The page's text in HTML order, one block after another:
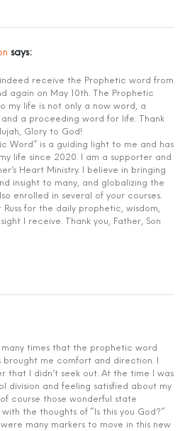
says:
indeed receive the Prophetic word from
again on May 10th. The Prophetic
my life is not only a now word, a
a proceeding word for life. Thank
Glory to God!
Word” is a guiding light to me and has
life since 2020. I am a supporter and
Heart Ministry. I believe in bringing
insight to many, and globalizing the
enrolled in several of your courses.
Russ for the daily prophetic, wisdom,
I receive. Thank you, Father, Son
many times that the prophetic word
brought me comfort and direction. I
that I didn’t seek out. At the time I was
division and feeling satisfied about my
course those wonderful state
the thoughts of “Is this you God?”
many markers to move in this new